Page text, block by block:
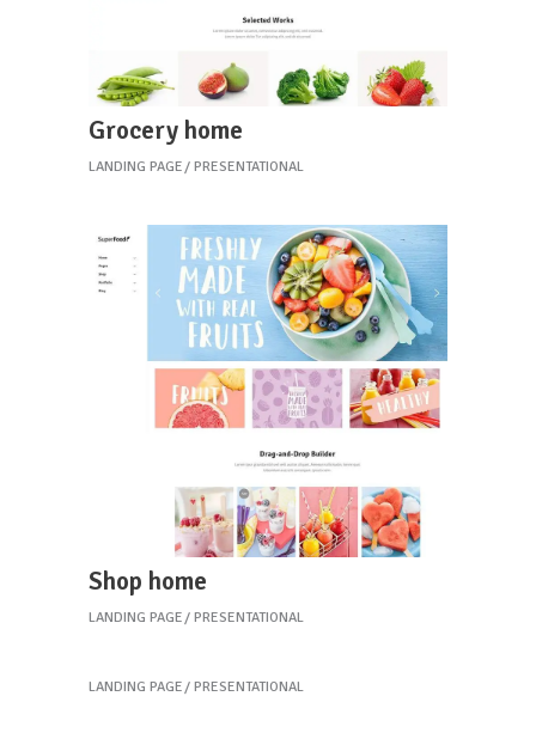
Grocery home
LANDING PAGE PRESENTATIONAL
Shop home
LANDING PAGE PRESENTATIONAL
LANDING PAGE PRESENTATIONAL